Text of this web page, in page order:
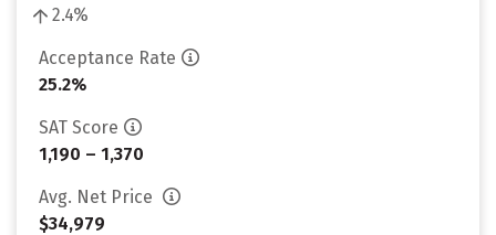
2.4%
Acceptance Rate
25.2%
SAT Score
1,190 – 1,370
Avg. Net Price
$34,979